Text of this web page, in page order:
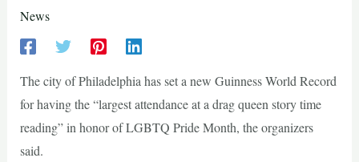
News
The city of Philadelphia has set a new Guinness World Record
for having the “largest attendance at a drag queen story time
reading” in honor of LGBTQ Pride Month, the organizers
said.